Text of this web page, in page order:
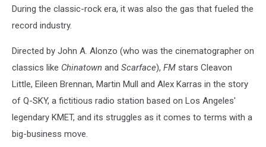
During the classic-rock era, it was also the gas that fueled the
record industry.
Directed by John A. Alonzo (who was the cinematographer on
classics like Chinatown and Scarface), FM stars Cleavon
Little, Eileen Brennan, Martin Mull and Alex Karras in the story
of Q-SKY, a fictitious radio station based on Los Angeles'
legendary KMET, and its struggles as it comes to terms with a
big-business move.